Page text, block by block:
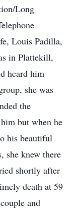
Long
Louis Padilla,
in Plattekill,
heard him
she was
the
but when he
his beautiful
she knew there
shortly after
death at 59
and